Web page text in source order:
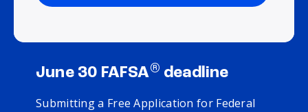
June 30 FAFSA® deadline
Submitting a Free Application for Federal